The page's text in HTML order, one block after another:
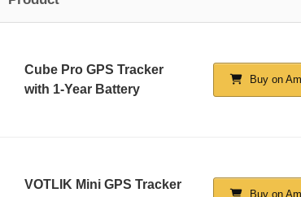
Cube Pro GPS Tracker
with 1-Year Battery
Buy on
VOTLIK Mini GPS Tracker
Buy on